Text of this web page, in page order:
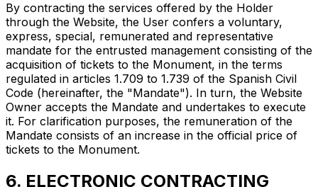
By contracting the services offered by the Holder
through the Website, the User confers a voluntary,
express, special, remunerated and representative
mandate for the entrusted management consisting of the
acquisition of tickets to the Monument, in the terms
regulated in articles 1.709 to 1.739 of the Spanish Civil
Code (hereinafter, the "Mandate"). In turn, the Website
Owner accepts the Mandate and undertakes to execute
it. For clarification purposes, the remuneration of the
Mandate consists of an increase in the official price of
tickets to the Monument.
6. ELECTRONIC CONTRACTING